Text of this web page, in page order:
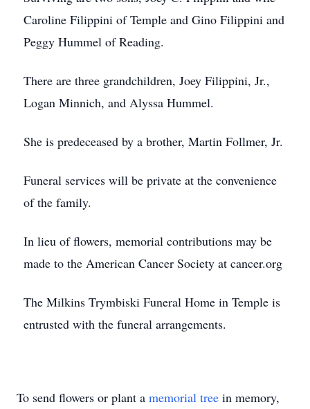
Caroline Filippini of Temple and Gino Filippini and
Peggy Hummel of Reading.
There are three grandchildren, Joey Filippini, Jr.,
Logan Minnich, and Alyssa Hummel.
She is predeceased by a brother, Martin Follmer, Jr.
Funeral services will be private at the convenience
of the family.
In lieu of flowers, memorial contributions may be
made to the American Cancer Society at cancer.org
The Milkins Trymbiski Funeral Home in Temple is
entrusted with the funeral arrangements.
To send flowers or plant a memorial tree in memory,